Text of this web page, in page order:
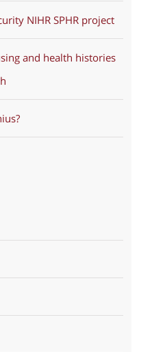
NIHR SPHR project
and health histories